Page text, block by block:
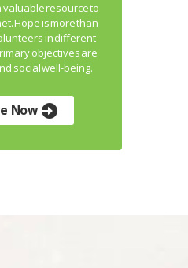
valuable resource to
Hope is more than
in different
objectives are
social well-being.
Now